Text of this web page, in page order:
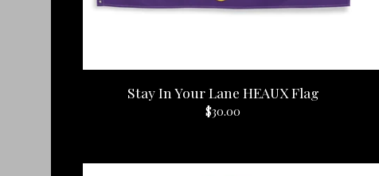
Stay In Your Lane HEAUX Flag
$30.00